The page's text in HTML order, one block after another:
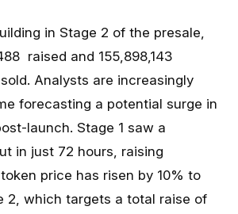
in Stage 2 of the presale,
raised and 155,898,143
sold. Analysts are increasingly
forecasting a potential surge in
launch. Stage 1 saw a
in just 72 hours, raising
price has risen by 10% to
2, which targets a total raise of